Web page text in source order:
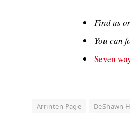
Find us
You can
Seven
Arrinten Page DeShawn